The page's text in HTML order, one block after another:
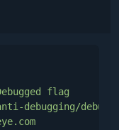
(AProcessID :
(AProcessID :
flag
debugging/